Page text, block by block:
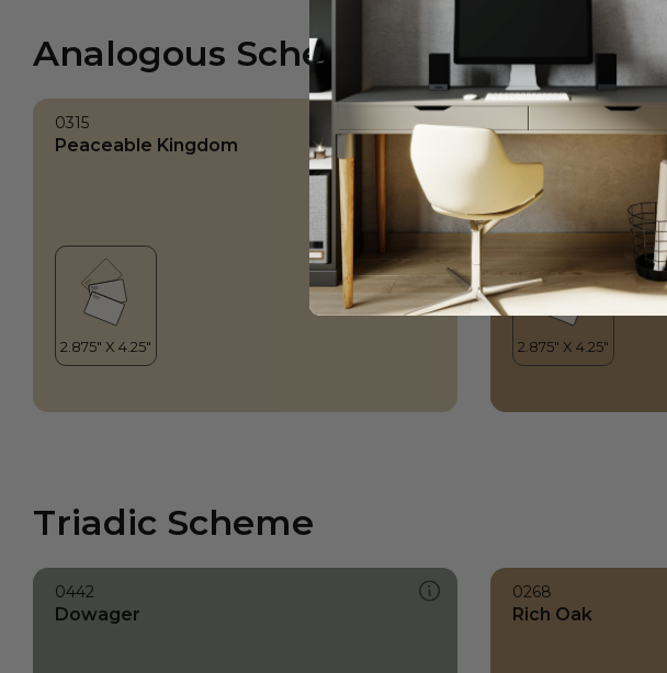
Analogous Scheme
0315
Peaceable Kingdom Rich Oak
Triadic Scheme
0442
Dowager
0268
Rich Oak